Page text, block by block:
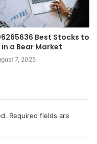
Best Stocks to
in a Bear Market
7, 2025
Required fields are